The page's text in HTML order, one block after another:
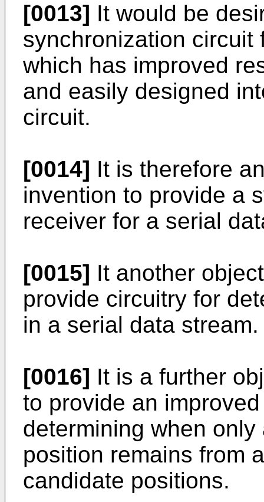
[0013] It would be
synchronization circuit
which has improved
and easily designed
circuit.
[0014] It is therefore
invention to provide a
receiver for a serial
[0015] It another
provide circuitry for
in a serial data stream.
[0016] It is a further
to provide an
determining when
position remains from
candidate positions.